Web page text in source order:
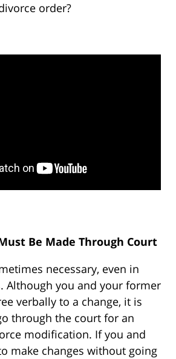
order?
Be Made Through Court
necessary, even in
Although you and your former
verbally to a change, it is
through the court for an
modification. If you and
make changes without going